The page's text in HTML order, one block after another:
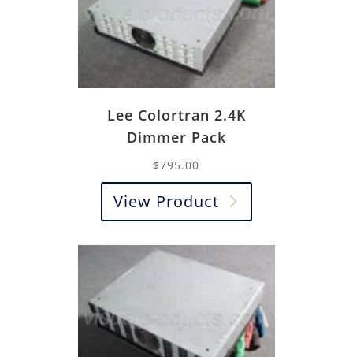
Lee Colortran 2.4K
Dimmer Pack
$795.00
View Product